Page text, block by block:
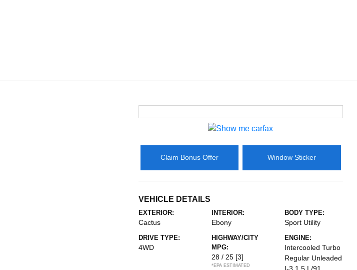
Claim Bonus Offer Window Sticker
VEHICLE DETAILS
EXTERIOR:
Cactus
INTERIOR:
Ebony
BODY TYPE:
Sport Utility
DRIVE TYPE:
4WD
HIGHWAY/CITY
MPG:
28 / 25 [3]
*EPA ESTIMATED
ENGINE:
Intercooled Turbo
Regular Unleaded
I-3 1.5 L/91